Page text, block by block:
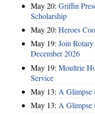
May 20: Griffin
Scholarship
May 20: Heroes
May 19: Join
December 2026
May 19: Moultrie
Service
May 13: A Glimpse
May 13: A Glimpse